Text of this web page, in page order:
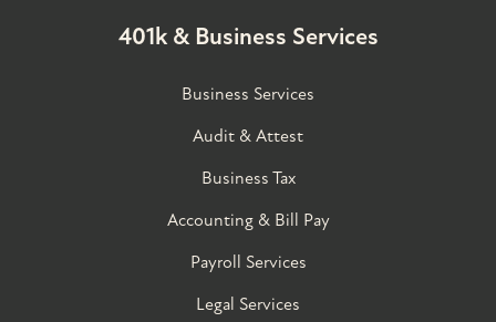
401k & Business Services
Business Services
Audit & Attest
Business Tax
Accounting & Bill Pay
Payroll Services
Legal Services